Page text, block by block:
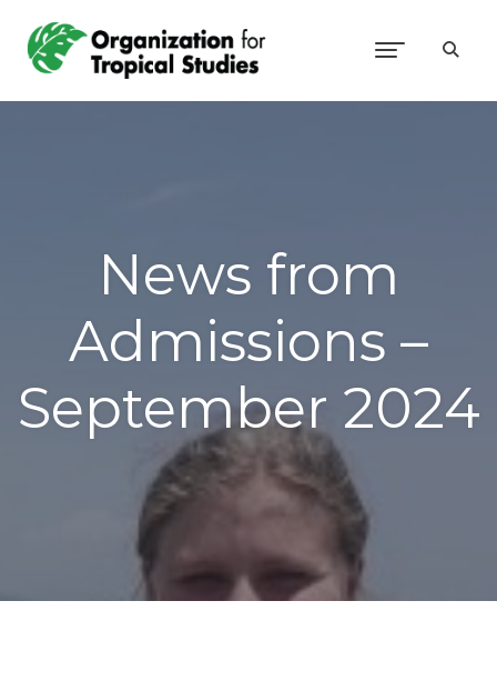
News from
Admissions –
September 2024